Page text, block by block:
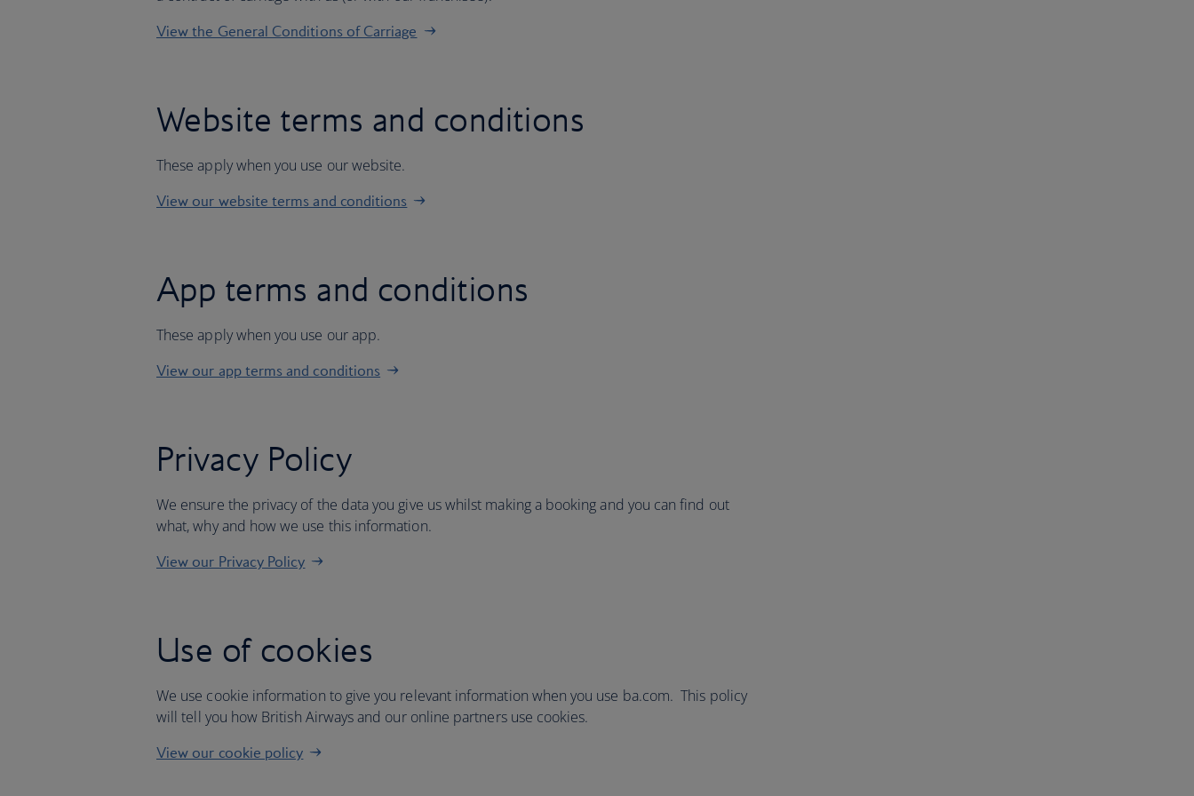
View the General Conditions of Carriage
Website terms and conditions
These apply when you use our website.
View our website terms and conditions
App terms and conditions
These apply when you use our app.
View our app terms and conditions
Privacy Policy
We ensure the privacy of the data you give us whilst making a booking and you can find out
what, why and how we use this information.
View our Privacy Policy
Use of cookies
We use cookie information to give you relevant information when you use ba.com. This policy
will tell you how British Airways and our online partners use cookies.
View our cookie policy